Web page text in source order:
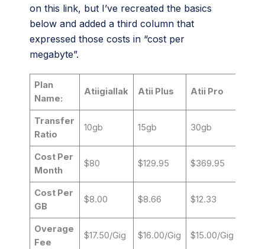
on this link, but I’ve recreated the basics
below and added a third column that
expressed those costs in “cost per
megabyte”.
Plan
Name:
Atiigiallak Atii Plus Atii Pro
Transfer
Ratio
10gb 15gb 30gb
Cost Per
Month
$80 $129.95 $369.95
Cost Per
GB
$8.00 $8.66 $12.33
Overage
Fee
$17.50/Gig $16.00/Gig $15.00/Gig